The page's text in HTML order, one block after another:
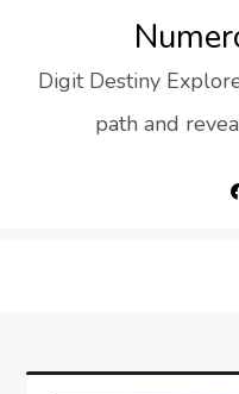
contentDigit Destiny
path and